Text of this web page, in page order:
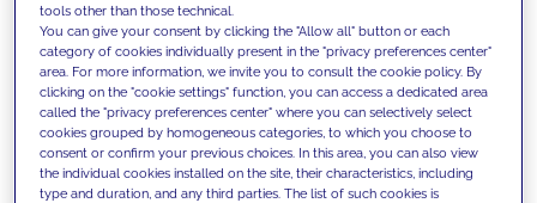
We support our clients with our
competencies and offer them
innovative solutions to overcome
today's challenges and set new goals
tools other than those technical.
You can give your consent by clicking the "Allow all" button or each
category of cookies individually present in the "privacy preferences center"
area. For more information, we invite you to consult the cookie policy. By
clicking on the "cookie settings" function, you can access a dedicated area
called the "privacy preferences center" where you can selectively select
cookies grouped by homogeneous categories, to which you choose to
consent or confirm your previous choices. In this area, you can also view
the individual cookies installed on the site, their characteristics, including
type and duration, and any third parties. The list of such cookies is